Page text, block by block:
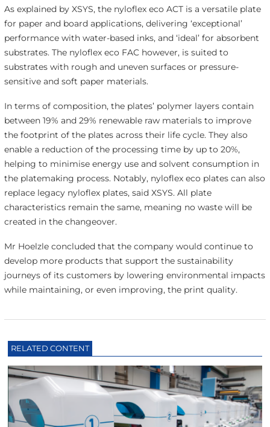
As explained by XSYS, the nyloflex eco ACT is a versatile plate
for paper and board applications, delivering ‘exceptional’
performance with water-based inks, and ‘ideal’ for absorbent
substrates. The nyloflex eco FAC however, is suited to
substrates with rough and uneven surfaces or pressure-
sensitive and soft paper materials.
In terms of composition, the plates’ polymer layers contain
between 19% and 29% renewable raw materials to improve
the footprint of the plates across their life cycle. They also
enable a reduction of the processing time by up to 20%,
helping to minimise energy use and solvent consumption in
the platemaking process. Notably, nyloflex eco plates can also
replace legacy nyloflex plates, said XSYS. All plate
characteristics remain the same, meaning no waste will be
created in the changeover.
Mr Hoelzle concluded that the company would continue to
develop more products that support the sustainability
journeys of its customers by lowering environmental impacts
while maintaining, or even improving, the print quality.
RELATED CONTENT